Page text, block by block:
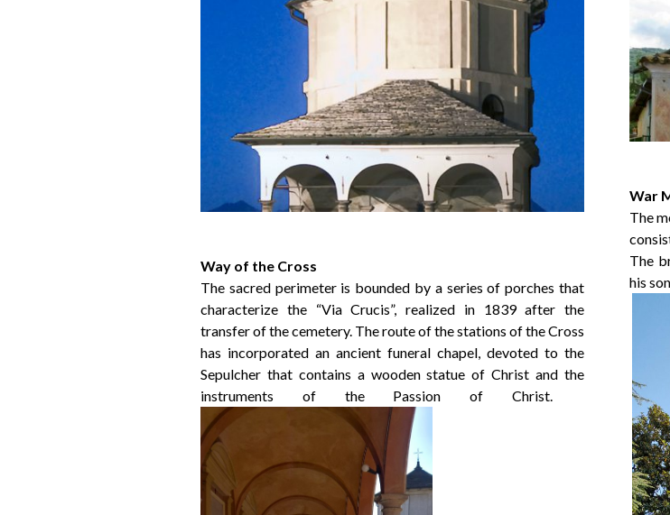
Way of the Cross
The sacred perimeter is bounded by a series of porches that
characterize the “Via Crucis”, realized in 1839 after the
transfer of the cemetery. The route of the stations of the Cross
has incorporated an ancient funeral chapel, devoted to the
Sepulcher that contains a wooden statue of Christ and the
instruments of the Passion of Christ.
War
The
The
his